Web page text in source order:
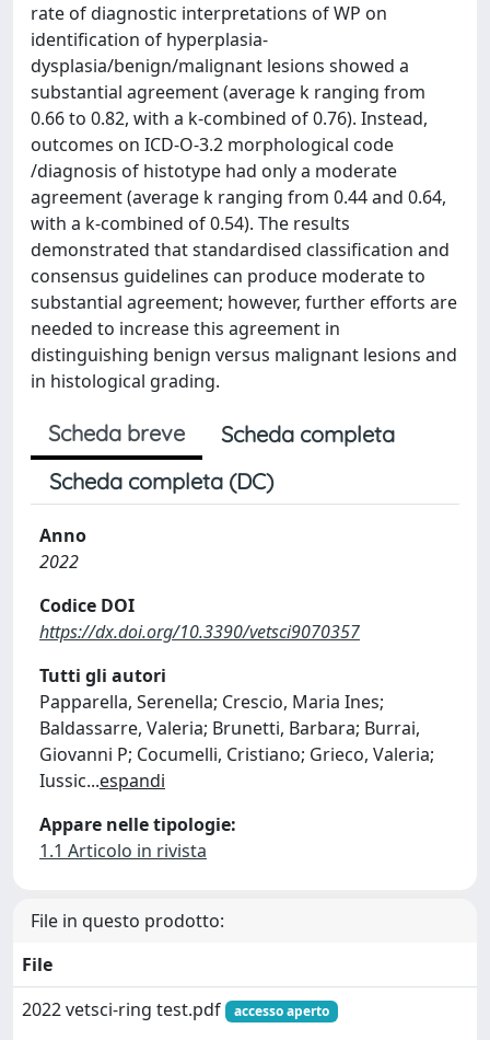
rate of diagnostic interpretations of WP on
identification of hyperplasia-
dysplasia/benign/malignant lesions showed a
substantial agreement (average k ranging from
0.66 to 0.82, with a k-combined of 0.76). Instead,
outcomes on ICD-O-3.2 morphological code
/diagnosis of histotype had only a moderate
agreement (average k ranging from 0.44 and 0.64,
with a k-combined of 0.54). The results
demonstrated that standardised classification and
consensus guidelines can produce moderate to
substantial agreement; however, further efforts are
needed to increase this agreement in
distinguishing benign versus malignant lesions and
in histological grading.
Scheda breve
Scheda completa
Scheda completa (DC)
Anno
2022
Codice DOI
https://dx.doi.org/10.3390/vetsci9070357
Tutti gli autori
Papparella, Serenella; Crescio, Maria Ines;
Baldassarre, Valeria; Brunetti, Barbara; Burrai,
Giovanni P; Cocumelli, Cristiano; Grieco, Valeria;
Iussic...espandi
Appare nelle tipologie:
1.1 Articolo in rivista
File in questo prodotto:
File
2022 vetsci-ring test.pdf
accesso aperto